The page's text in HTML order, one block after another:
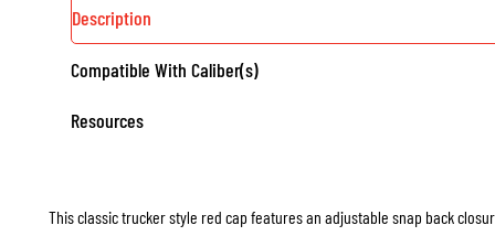
Description
Compatible With Caliber(s)
Resources
This classic trucker style red cap features an adjustable snap back